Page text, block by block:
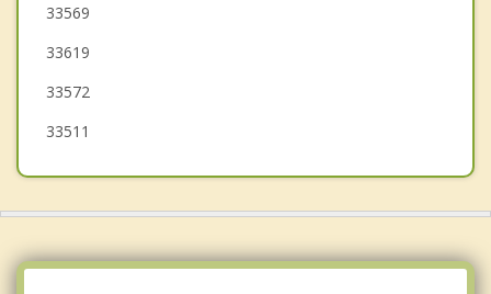
Mango
33569
33619
33572
33511